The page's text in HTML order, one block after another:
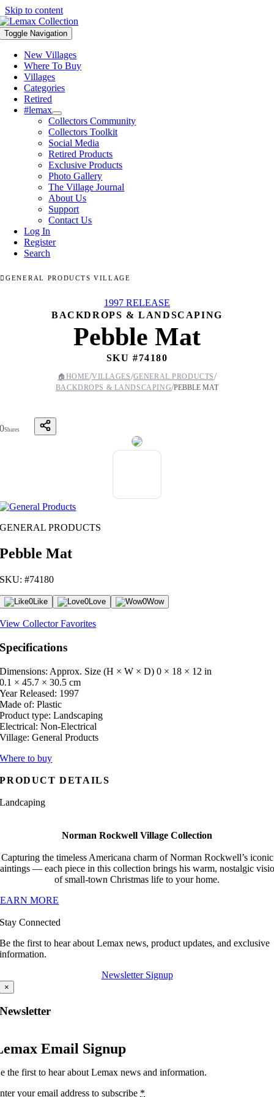
Skip to content
Toggle Navigation
New Villages
Where To Buy
Villages
Categories
Retired
#lemax
Collectors Community
Collectors Toolkit
Social Media
Retired Products
Exclusive Products
Photo Gallery
The Village Journal
About Us
Support
Contact Us
Log In
Register
Search
GENERAL PRODUCTS VILLAGE
1997 RELEASE
BACKDROPS & LANDSCAPING
Pebble Mat
SKU #74180
🏠 HOME/VILLAGES/GENERAL PRODUCTS/
BACKDROPS & LANDSCAPING/PEBBLE MAT
0Shares
GENERAL PRODUCTS
Pebble Mat
SKU: #74180
0Like 0Love 0Wow
View Collector Favorites
Specifications
Dimensions: Approx. Size (H × W × D) 0 × 18 × 12 in
0.1 × 45.7 × 30.5 cm
Year Released: 1997
Made of: Plastic
Product type: Landscaping
Electrical: Non-Electrical
Village: General Products
Where to buy
PRODUCT DETAILS
Landcaping
Norman Rockwell Village Collection
Capturing the timeless Americana charm of Norman Rockwell’s iconic
— each piece in this collection brings his warm, nostalgic
of small-town Christmas life to your home.
MORE
Stay Connected
Be the first to hear about Lemax news, product updates, and exclusive
information.
Newsletter Signup
×
Newsletter
Email Signup
the first to hear about Lemax news and information.
your email address to subscribe *